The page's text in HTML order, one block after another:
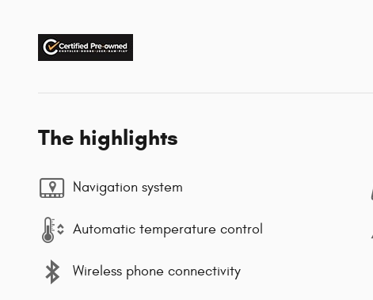
The highlights
Navigation system
Automatic temperature control
Wireless phone connectivity